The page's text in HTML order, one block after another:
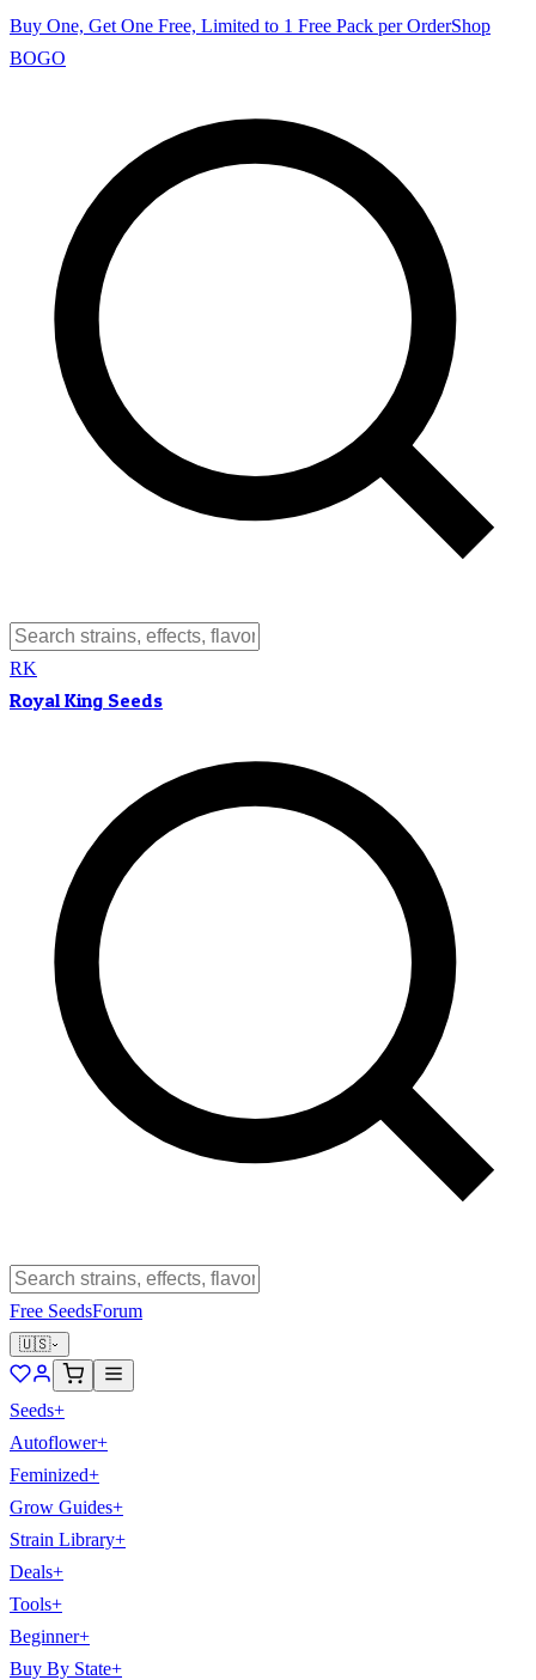
Buy One, Get One Free, Limited to 1 Free Pack per OrderShop
BOGO
RK
Royal King Seeds
Free SeedsForum
🇺🇸
Seeds+
Autoflower+
Feminized+
Grow Guides+
Strain Library+
Deals+
Tools+
Beginner+
Buy By State+